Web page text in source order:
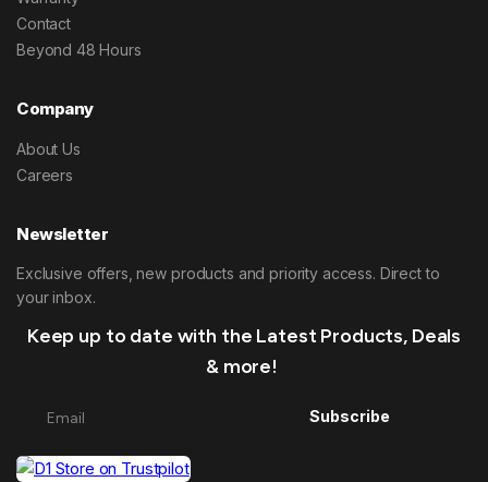
Contact
Beyond 48 Hours
Company
About Us
Careers
Newsletter
Exclusive offers, new products and priority access. Direct to
your inbox.
Keep up to date with the Latest Products, Deals
& more!
Subscribe